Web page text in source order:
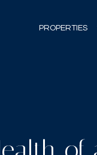
PROPERTIES